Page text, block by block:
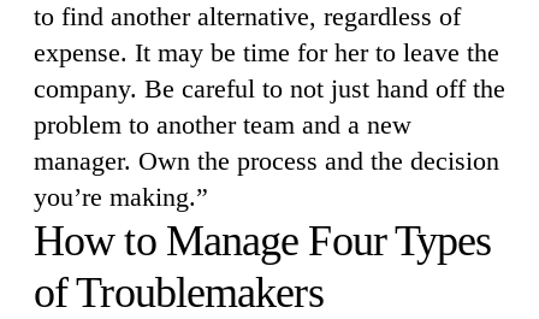
to find another alternative, regardless of
expense. It may be time for her to leave the
company. Be careful to not just hand off the
problem to another team and a new
manager. Own the process and the decision
you’re making.”
How to Manage Four Types
of Troublemakers